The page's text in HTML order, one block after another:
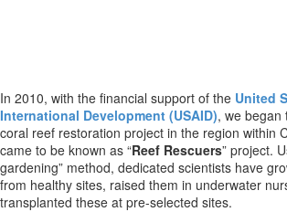
In 2010, with the financial support of the United
International Development (USAID), we began
coral reef restoration project in the region within
came to be known as “Reef Rescuers” project.
gardening” method, dedicated scientists have
from healthy sites, raised them in underwater
transplanted these at pre-selected sites.